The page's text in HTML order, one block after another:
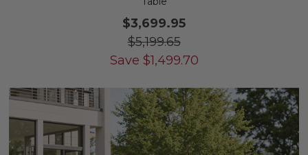
$3,699.95
$5,199.65
Save $1,499.70